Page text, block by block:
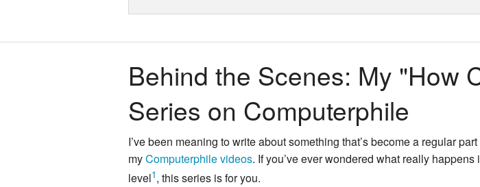
Behind the Scenes: My "How
Series on Computerphile
I’ve been meaning to write about something that’s become a regular
myComputerphile videos. If you’ve ever wondered what really
level1, this series is for you.